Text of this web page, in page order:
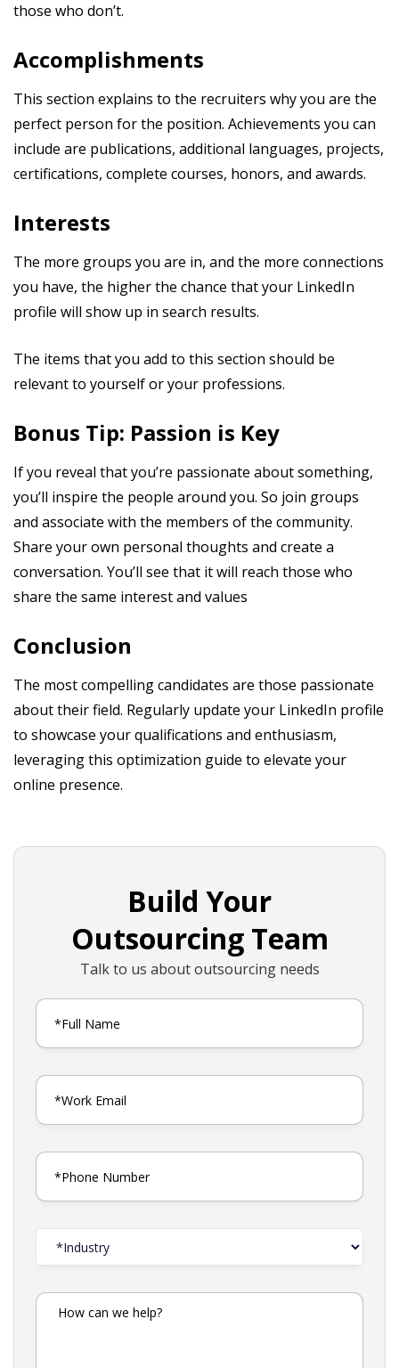
those who don’t.
Accomplishments
This section explains to the recruiters why you are the
perfect person for the position. Achievements you can
include are publications, additional languages, projects,
certifications, complete courses, honors, and awards.
Interests
The more groups you are in, and the more connections
you have, the higher the chance that your LinkedIn
profile will show up in search results.
The items that you add to this section should be
relevant to yourself or your professions.
Bonus Tip: Passion is Key
If you reveal that you’re passionate about something,
you’ll inspire the people around you. So join groups
and associate with the members of the community.
Share your own personal thoughts and create a
conversation. You’ll see that it will reach those who
share the same interest and values
Conclusion
The most compelling candidates are those passionate
about their field. Regularly update your LinkedIn profile
to showcase your qualifications and enthusiasm,
leveraging this optimization guide to elevate your
online presence.
Build Your
Outsourcing Team
Talk to us about outsourcing needs